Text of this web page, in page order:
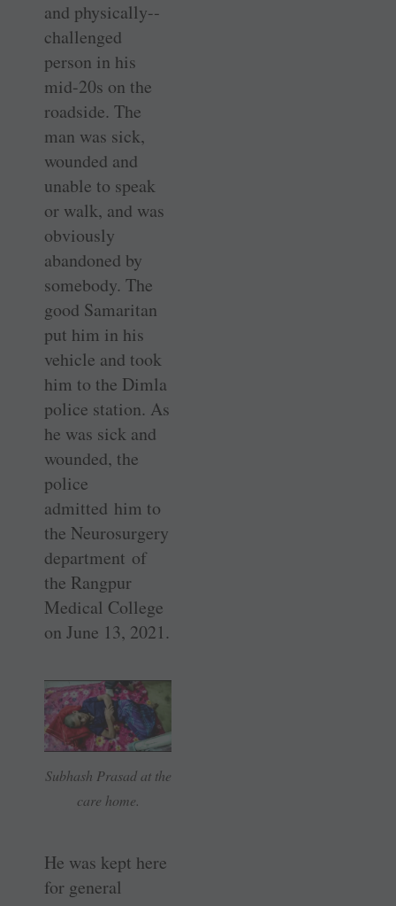
and physically-­
challenged
person in his
mid-20s on the
roadside. The
man was sick,
wounded and
unable to speak
or walk, and was
obviously
abandoned by
somebody. The
good Samaritan
put him in his
vehicle and took
him to the Dimla
police station. As
he was sick and
wounded, the
police
admitted him to
the ­Neurosurgery
department of
the ­Rangpur
Medical College
on June 13, 2021.
Subhash Prasad at the
care home.
He was kept here
for general